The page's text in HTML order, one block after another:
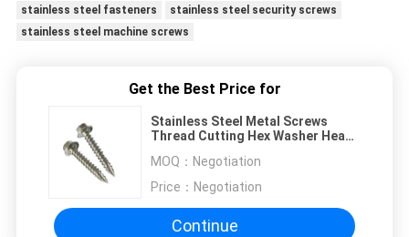
stainless steel fasteners
stainless steel security screws
stainless steel machine screws
Get the Best Price for
Stainless Steel Metal Screws
Thread Cutting Hex Washer Head
MOQ： Negotiation
Price： Negotiation
Continue